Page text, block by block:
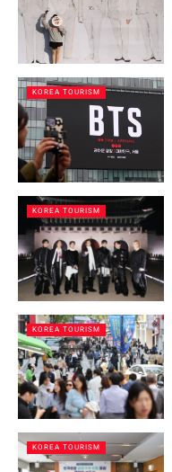
KOREA TOURISM
KOREA TOURISM
KOREA TOURISM
KOREA TOURISM